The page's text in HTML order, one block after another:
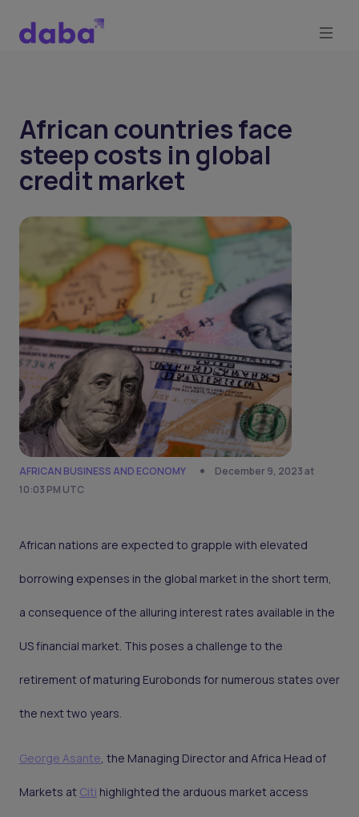
African countries face
steep costs in global
credit market
AFRICAN BUSINESS AND ECONOMY
December 9, 2023 at
10:03 PM UTC
African nations are expected to grapple with elevated
borrowing expenses in the global market in the short term,
a consequence of the alluring interest rates available in the
US financial market. This poses a challenge to the
retirement of maturing Eurobonds for numerous states over
the next two years.
George Asante, the Managing Director and Africa Head of
Markets at Citi highlighted the arduous market access